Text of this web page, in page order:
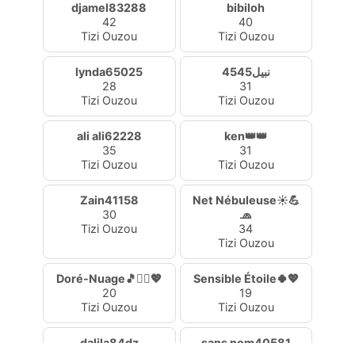
djamel83288
42
Tizi Ouzou
bibiloh
40
Tizi Ouzou
lynda65025
28
Tizi Ouzou
نبيل4545
31
Tizi Ouzou
ali ali62228
35
Tizi Ouzou
ken👑👑
31
Tizi Ouzou
Zain41158
30
Tizi Ouzou
Net Nébuleuse☀️💪
🧢
34
Tizi Ouzou
Doré-Nuage🎵🧚‍♀️💖
20
Tizi Ouzou
Sensible Étoile🍀💖
19
Tizi Ouzou